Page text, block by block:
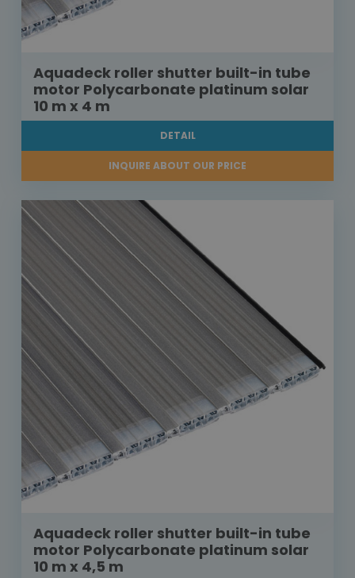
Aquadeck roller shutter built-in tube
motor Polycarbonate platinum solar
10 m x 4 m
DETAIL
INQUIRE ABOUT OUR PRICE
Aquadeck roller shutter built-in tube
motor Polycarbonate platinum solar
10 m x 4,5 m